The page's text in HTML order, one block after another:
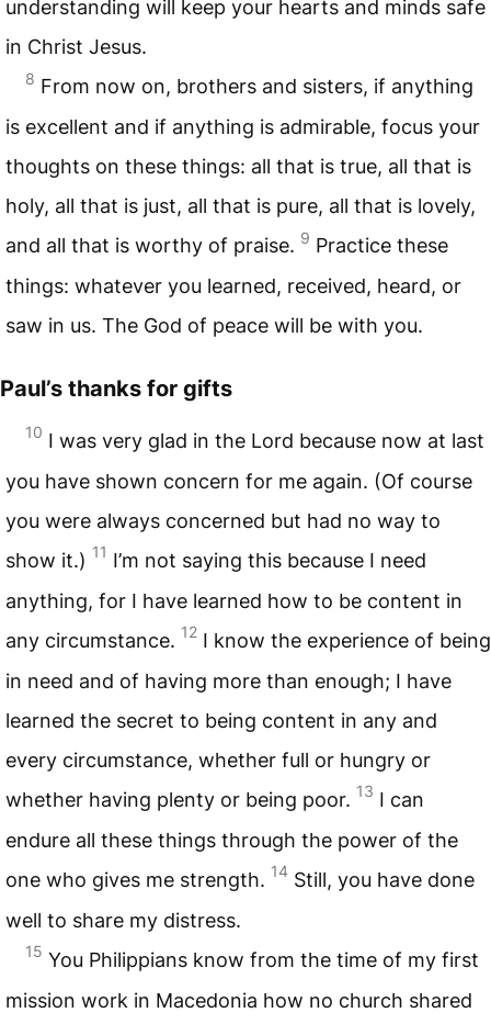
understanding will keep your hearts and minds safe
in Christ Jesus.
8 From now on, brothers and sisters, if anything
is excellent and if anything is admirable, focus your
thoughts on these things: all that is true, all that is
holy, all that is just, all that is pure, all that is lovely,
and all that is worthy of praise. 9 Practice these
things: whatever you learned, received, heard, or
saw in us. The God of peace will be with you.
Paul’s thanks for gifts
10 I was very glad in the Lord because now at last
you have shown concern for me again. (Of course
you were always concerned but had no way to
show it.) 11 I’m not saying this because I need
anything, for I have learned how to be content in
any circumstance. 12 I know the experience of being
in need and of having more than enough; I have
learned the secret to being content in any and
every circumstance, whether full or hungry or
whether having plenty or being poor. 13 I can
endure all these things through the power of the
one who gives me strength. 14 Still, you have done
well to share my distress.
15 You Philippians know from the time of my first
mission work in Macedonia how no church shared